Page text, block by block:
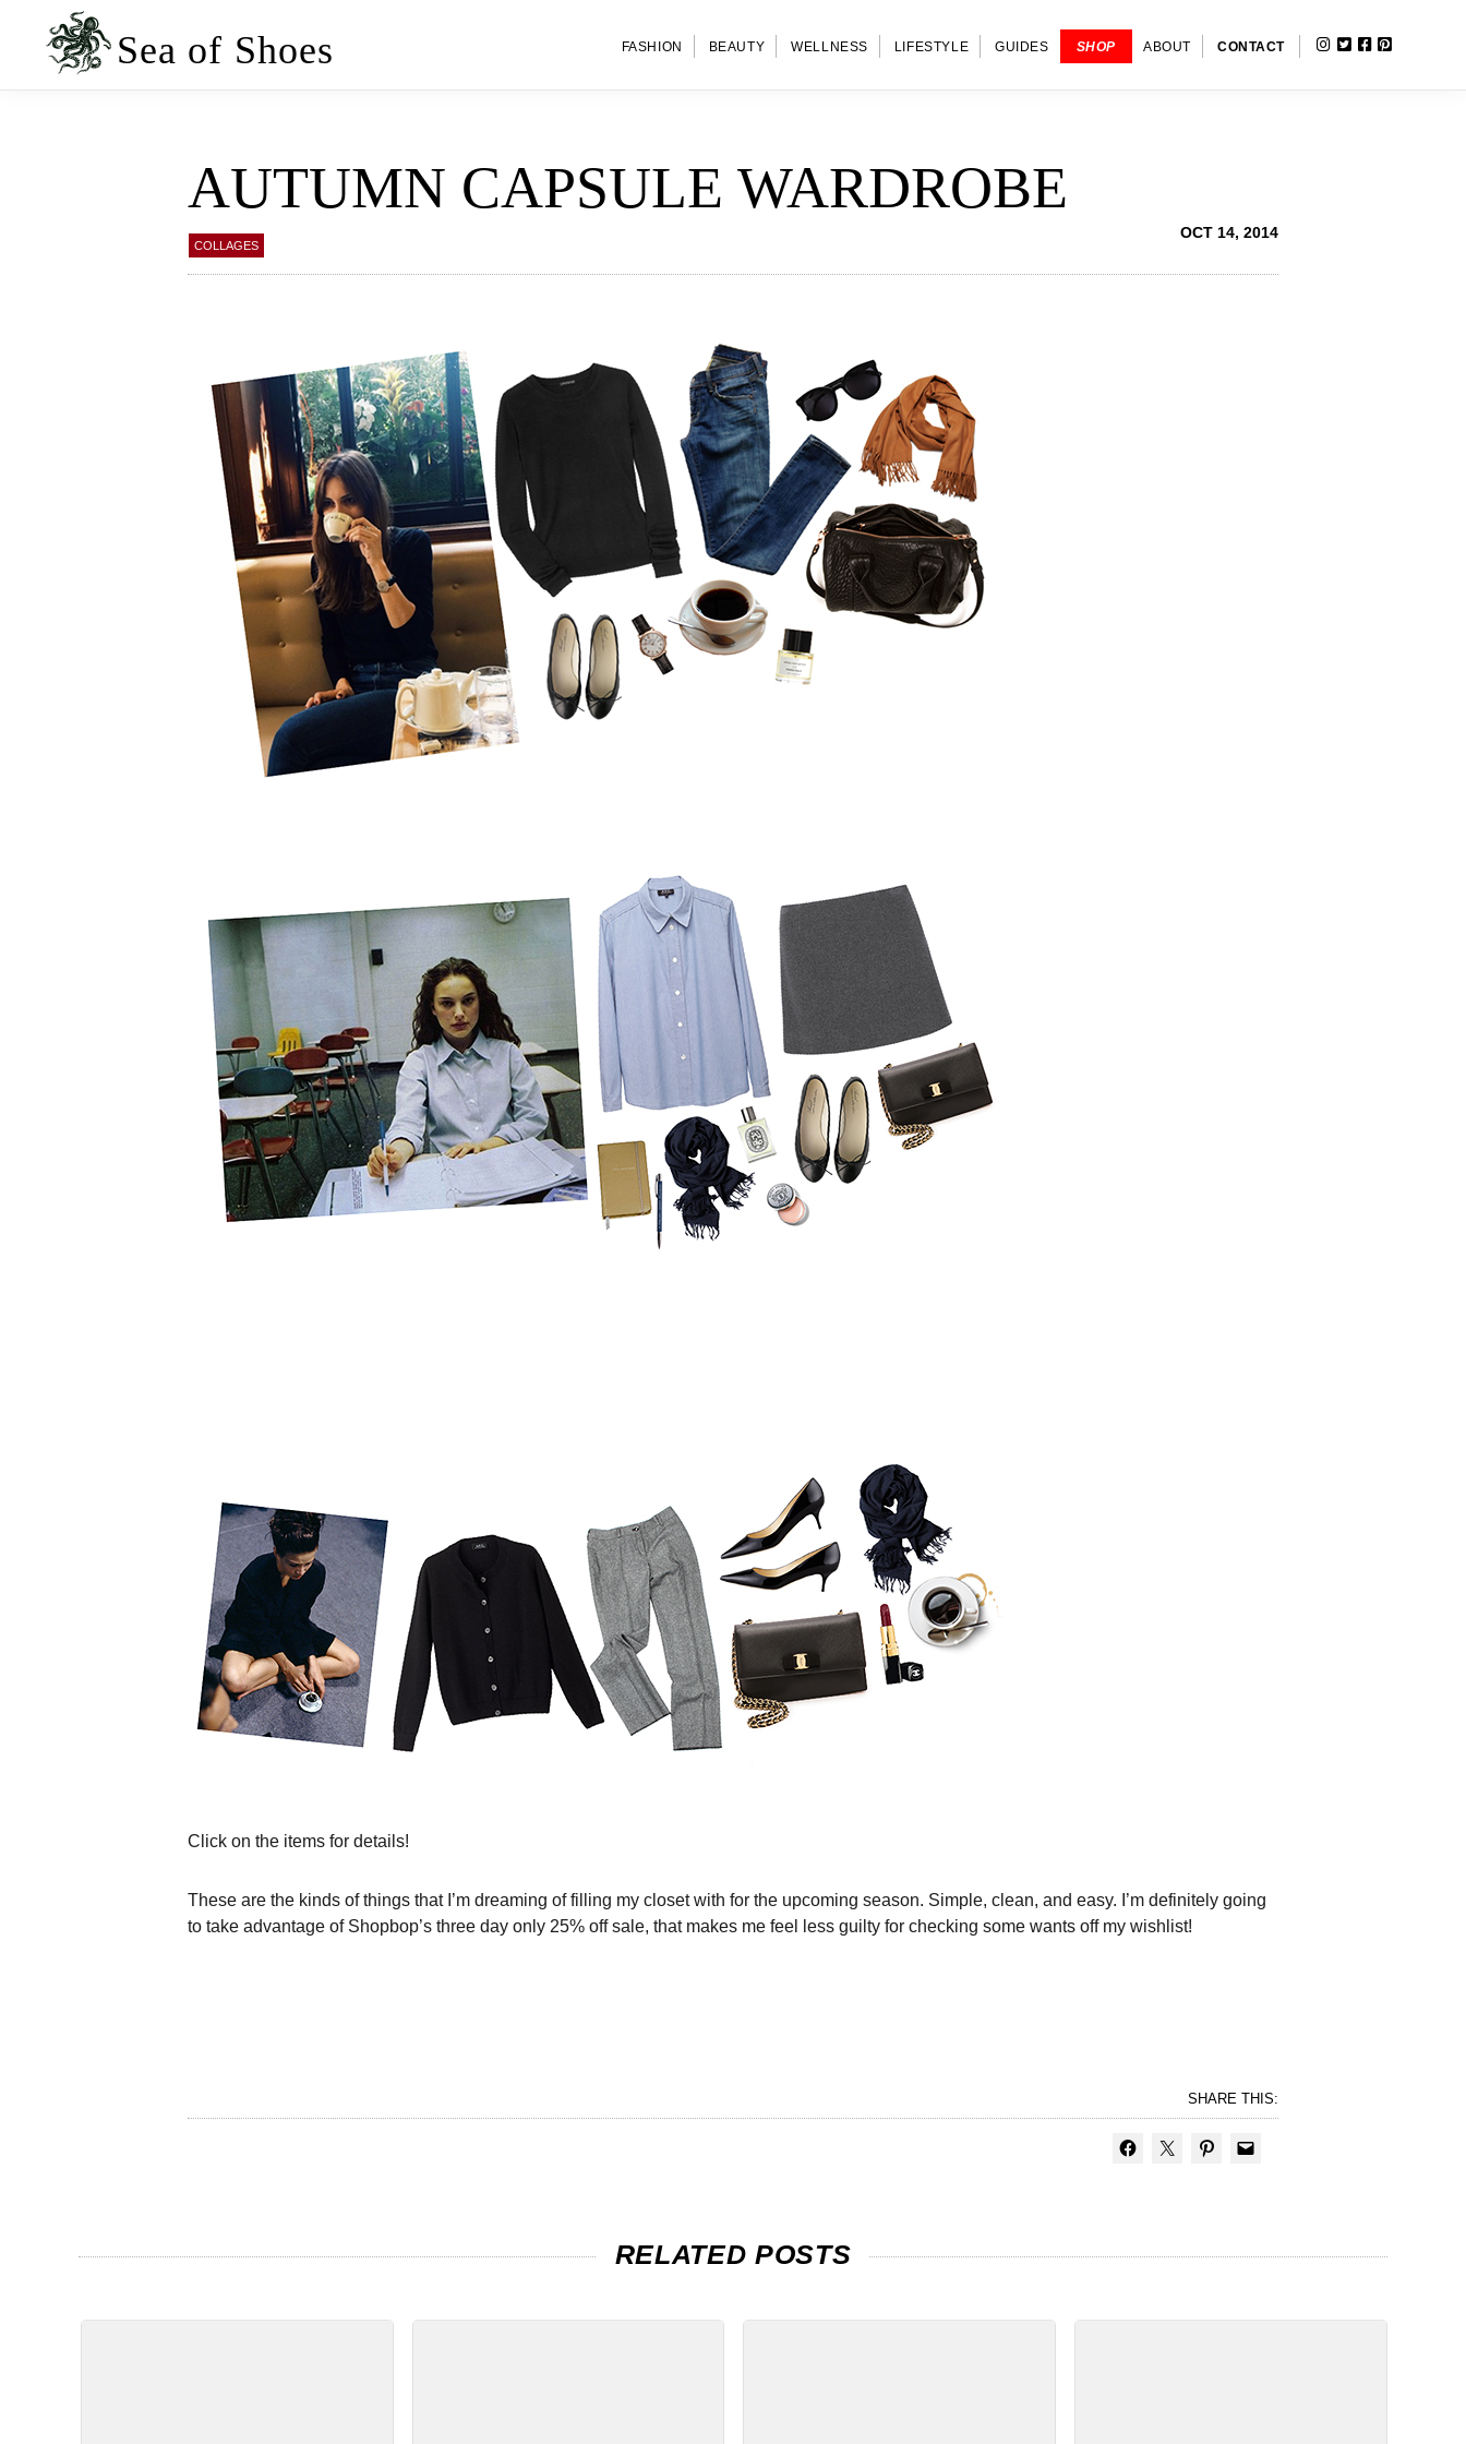
primary
navigation
content
Sea of Shoes FASHION BEAUTY WELLNESS LIFESTYLE GUIDES SHOP ABOUT CONTACT INSTAGRAM
TWITTER
FACEBOOK
AUTUMN CAPSULE WARDROBE
COLLAGES
OCT 14, 2014
Click on the items for details!
These are the kinds of things that I’m dreaming of filling my closet with for the upcoming season. Simple, clean, and easy. I’m definitely going
to take advantage of Shopbop’s three day only 25% off sale, that makes me feel less guilty for checking some wants off my wishlist!
SHARE THIS:
RELATED POSTS